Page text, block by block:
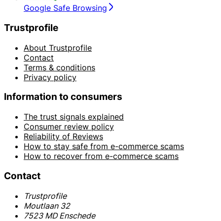
Google Safe Browsing
Trustprofile
About Trustprofile
Contact
Terms & conditions
Privacy policy
Information to consumers
The trust signals explained
Consumer review policy
Reliability of Reviews
How to stay safe from e-commerce scams
How to recover from e-commerce scams
Contact
Trustprofile
Moutlaan 32
7523 MD Enschede